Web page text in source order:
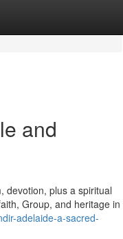
and
devotion, plus a spiritual
Group, and heritage in
adelaide-a-sacred-